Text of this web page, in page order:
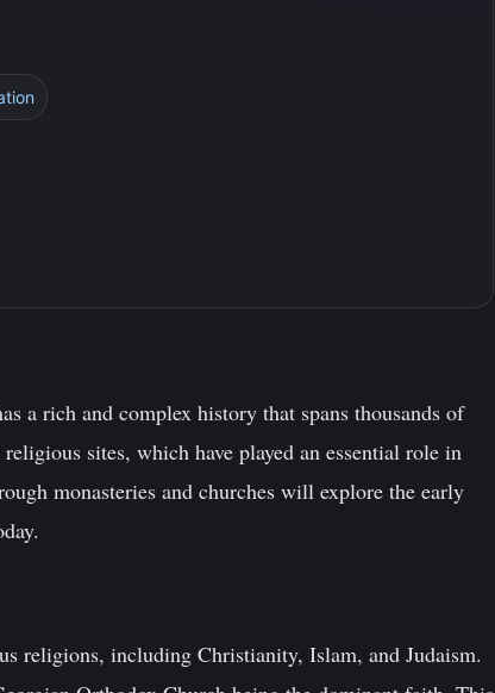
a rich and complex history that spans thousands of
sites, which have played an essential role in
monasteries and churches will explore the early
religions, including Christianity, Islam, and Judaism.